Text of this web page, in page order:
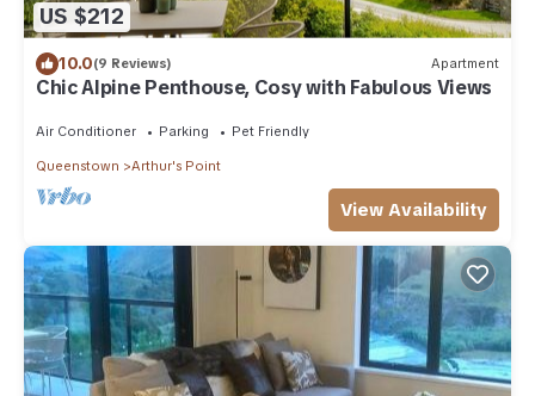
US $212
10.0(9 Reviews) Apartment
Chic Alpine Penthouse, Cosy with Fabulous Views
Air Conditioner Parking Pet Friendly
Queenstown Arthur's Point
View Availability